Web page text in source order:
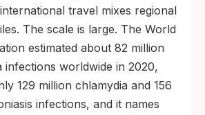
travel mixes regional
The scale is large. The World
estimated about 82 million
infections worldwide in 2020,
129 million chlamydia and 156
infections, and it names